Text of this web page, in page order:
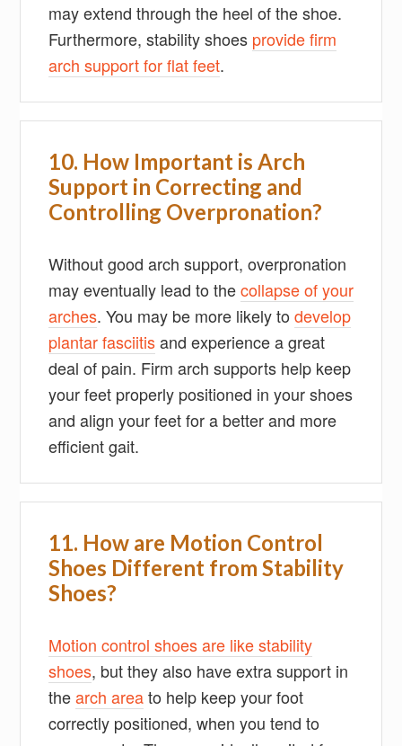
may extend through the heel of the shoe.
Furthermore, stability shoes provide firm
arch support for flat feet.
10. How Important is Arch
Support in Correcting and
Controlling Overpronation?
Without good arch support, overpronation
may eventually lead to thecollapse of your
arches. You may be more likely todevelop
plantar fasciitisand experience a great
deal of pain. Firm arch supports help keep
your feet properly positioned in your shoes
and align your feet for a better and more
efficient gait.
11. How are Motion Control
Shoes Different from Stability
Shoes?
Motion control shoes are like stability
shoes, but they also have extra support in
thearch areato help keep your foot
correctly positioned, when you tend to